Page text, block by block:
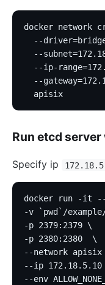
docker network
--
--
--ip-
--
  apisix
Run etcd server
Specify ip
docker run -it --
-v `pwd`/
-p 2379:2379 \
-p 2380:2380  \
--network
--ip
--env